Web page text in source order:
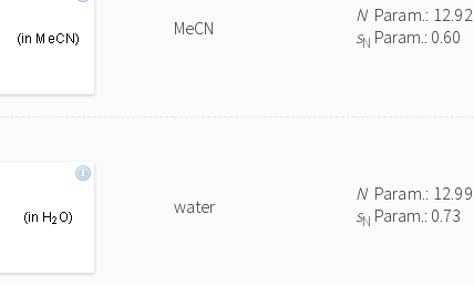
MeCN
NParam.: 12.92
sN Param.: 0.60
water
NParam.: 12.99
sN Param.: 0.73